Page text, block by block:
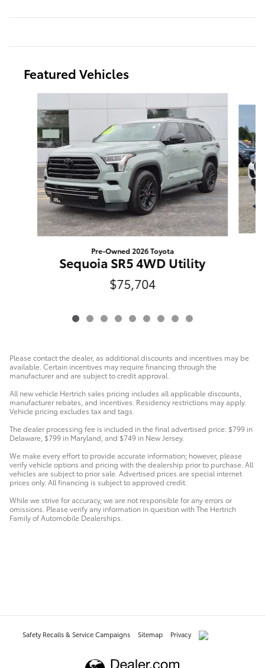
Featured Vehicles
Pre-Owned 2026 Toyota
Sequoia SR5 4WD Utility
$75,704
Please contact the dealer, as additional discounts and incentives may be
available. Certain incentives may require financing through the
manufacturer and are subject to credit approval.
All new vehicle Hertrich sales pricing includes all applicable discounts,
manufacturer rebates, and incentives. Residency restrictions may apply.
Vehicle pricing excludes tax and tags.
The dealer processing fee is included in the final advertised price: $799 in
Delaware, $799 in Maryland, and $749 in New Jersey.
We make every effort to provide accurate information; however, please
verify vehicle options and pricing with the dealership prior to purchase. All
vehicles are subject to prior sale. Advertised prices are special internet
prices only. All financing is subject to approved credit.
While we strive for accuracy, we are not responsible for any errors or
omissions. Please verify any information in question with The Hertrich
Family of Automobile Dealerships.
Safety Recalls & Service Campaigns Sitemap Privacy AdChoices